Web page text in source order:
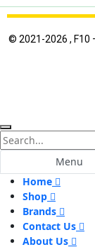
© 2021-2026 , F10
Menu
Home
Shop
Brands
Contact Us
About Us